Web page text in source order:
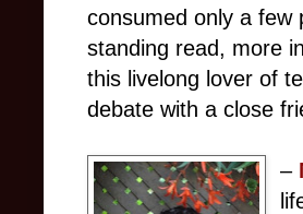
consumed only a few
standing read, more
this livelong lover of
debate with a close
–